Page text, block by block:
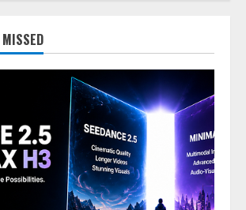
し、AIから設定操作できる機能を
拡充
2026/08/07/13:53:50
【2026年企業のAI導入・活用に関
する調査】AIを組織として導入で
きている企業は26.8％。AI導入企
業の68.0％が、自社でのAI導入・
活用は「上手くいっている」と回
MISSED